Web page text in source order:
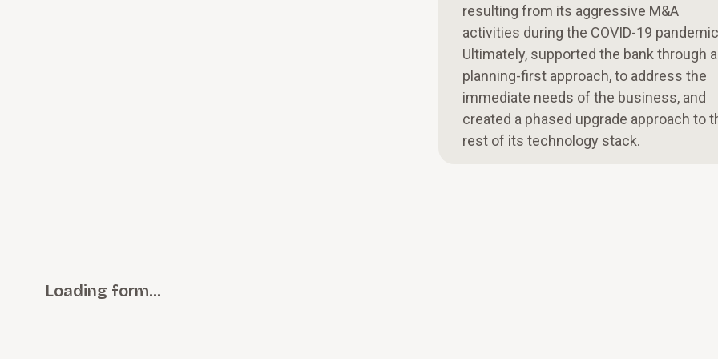
resulting from its aggressive M&A
activities during the COVID-19
Ultimately, supported the bank through a
planning-first approach, to address the
immediate needs of the business, and
created a phased upgrade approach to
rest of its technology stack.
Loading form…